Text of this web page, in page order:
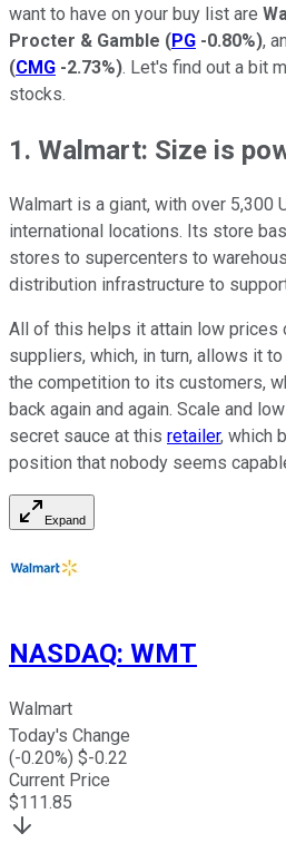
want to have on your buy list are
Procter & Gamble (PG -0.80%),
(CMG -2.73%). Let's find out a bit
stocks.
1. Walmart: Size is
Walmart is a giant, with over 5,300
international locations. Its store
stores to supercenters to
distribution infrastructure to
All of this helps it attain low prices
suppliers, which, in turn, allows it
the competition to its customers,
back again and again. Scale and
secret sauce at this retailer, which
position that nobody seems
Expand
NASDAQ: WMT
Walmart
Today's Change
(-0.20%) $-0.22
Current Price
$111.85